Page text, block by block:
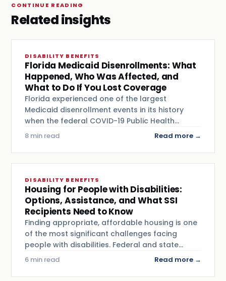
CONTINUE READING
Related insights
DISABILITY BENEFITS
Florida Medicaid Disenrollments: What
Happened, Who Was Affected, and
What to Do If You Lost Coverage
Florida experienced one of the largest
Medicaid disenrollment events in its history
when the federal COVID-19 Public Health…
8 min read Read more →
DISABILITY BENEFITS
Housing for People with Disabilities:
Options, Assistance, and What SSI
Recipients Need to Know
Finding appropriate, affordable housing is one
of the most significant challenges facing
people with disabilities. Federal and state…
6 min read Read more →